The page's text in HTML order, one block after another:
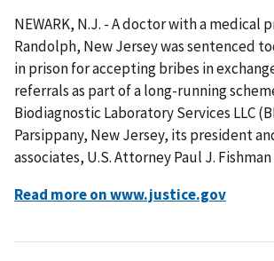
NEWARK, N.J. - A doctor with a medical
Randolph, New Jersey was sentenced
in prison for accepting bribes in
referrals as part of a long-running
Biodiagnostic Laboratory Services LLC
Parsippany, New Jersey, its president
associates, U.S. Attorney Paul J.
Read more on www.justice.gov